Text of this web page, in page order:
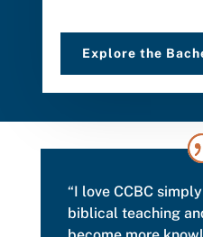
Explore the
“I love CCBC
biblical teaching